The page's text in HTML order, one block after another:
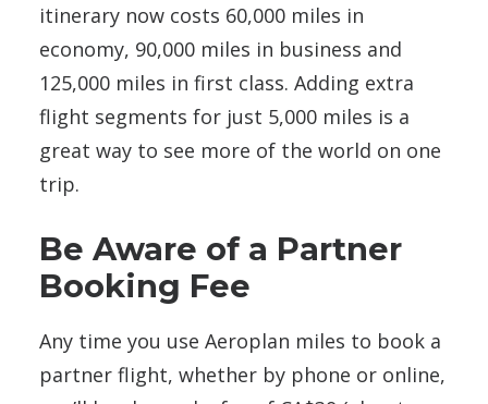
itinerary now costs 60,000 miles in
economy, 90,000 miles in business and
125,000 miles in first class. Adding extra
flight segments for just 5,000 miles is a
great way to see more of the world on one
trip.
Be Aware of a Partner
Booking Fee
Any time you use Aeroplan miles to book a
partner flight, whether by phone or online,